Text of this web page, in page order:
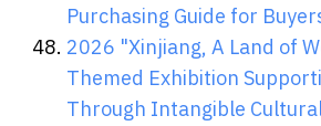
Purchasing Guide for
2026 "Xinjiang, A Land of
Themed Exhibition
Through Intangible